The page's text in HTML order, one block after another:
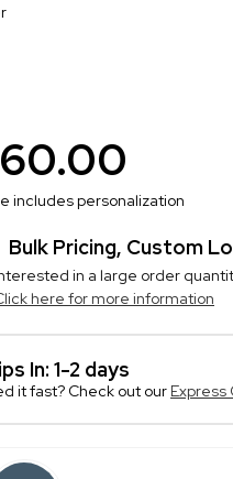
includes personalization
Bulk Pricing, Custom
in a large order
here for more information
In: 1-2 days
it fast? Check out our Express